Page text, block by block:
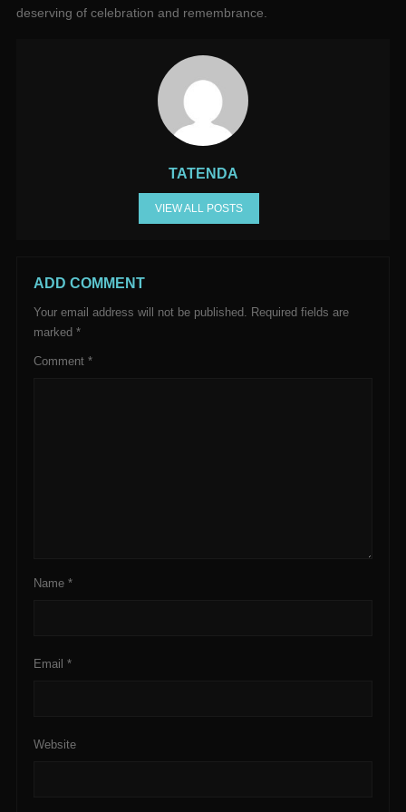
deserving of celebration and remembrance.
TATENDA
VIEW ALL POSTS
ADD COMMENT
Your email address will not be published. Required fields are
marked *
Comment *
Name *
Email *
Website